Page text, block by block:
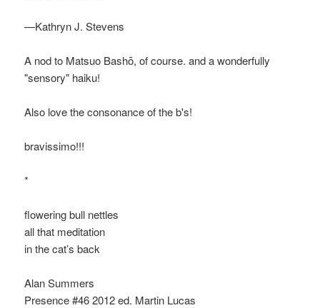
—Kathryn J. Stevens
A nod to Matsuo Bashō, of course. and a wonderfully
"sensory" haiku!
Also love the consonance of the b's!
bravissimo!!!
*
flowering bull nettles
all that meditation
in the cat’s back
Alan Summers
Presence #46 2012 ed. Martin Lucas